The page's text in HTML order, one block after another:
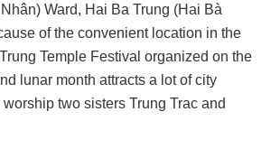
Ward, Hai Ba Trung (Hai Bà
of the convenient location in the
Temple Festival organized on the
lunar month attracts a lot of city
two sisters Trung Trac and